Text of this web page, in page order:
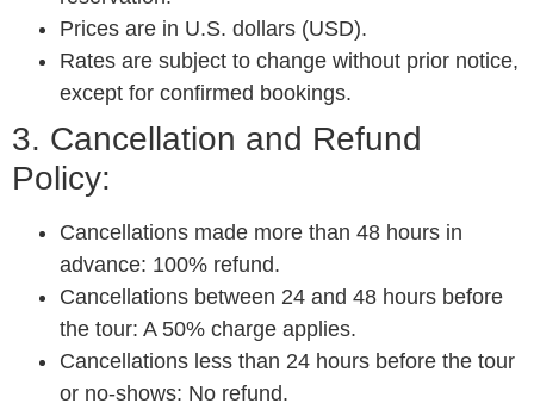
Prices are in U.S. dollars (USD).
Rates are subject to change without prior notice,
except for confirmed bookings.
3. Cancellation and Refund
Policy:
Cancellations made more than 48 hours in
advance: 100% refund.
Cancellations between 24 and 48 hours before
the tour: A 50% charge applies.
Cancellations less than 24 hours before the tour
or no-shows: No refund.